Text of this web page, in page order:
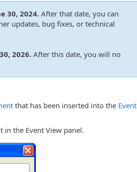
30, 2024.After that date, you can
updates, bug fixes, or technical
2026. After this date, you will no
that has been inserted into the Event
in the Event View panel.